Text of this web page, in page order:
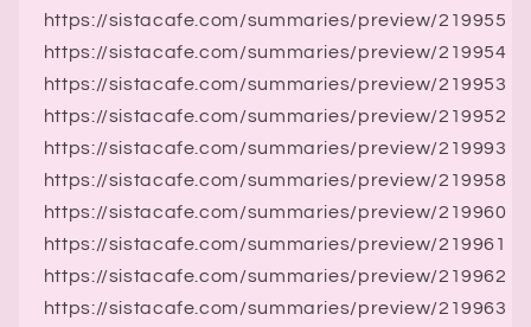
https://sistacafe.com/summaries/preview/219955
https://sistacafe.com/summaries/preview/219954
https://sistacafe.com/summaries/preview/219953
https://sistacafe.com/summaries/preview/219952
https://sistacafe.com/summaries/preview/219993
https://sistacafe.com/summaries/preview/219958
https://sistacafe.com/summaries/preview/219960
https://sistacafe.com/summaries/preview/219961
https://sistacafe.com/summaries/preview/219962
https://sistacafe.com/summaries/preview/219963